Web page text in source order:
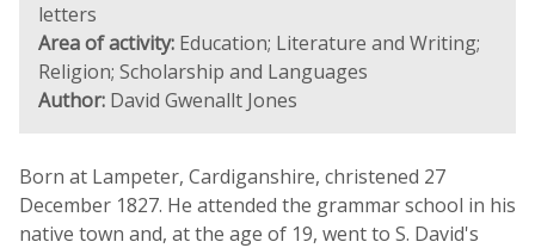
letters
Area of activity: Education; Literature and Writing;
Religion; Scholarship and Languages
Author: David Gwenallt Jones
Born at Lampeter, Cardiganshire, christened 27
December 1827. He attended the grammar school in his
native town and, at the age of 19, went to S. David's